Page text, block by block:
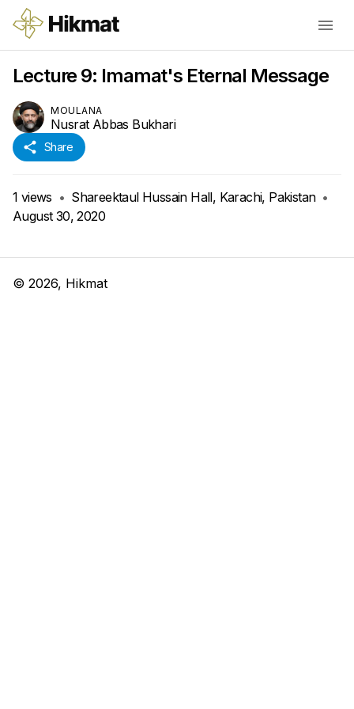
Lecture 9: Imamat's Eternal Message
MOULANA
Nusrat Abbas Bukhari
Share
1 views • Shareektaul Hussain Hall, Karachi, Pakistan •
August 30, 2020
© 2026, Hikmat